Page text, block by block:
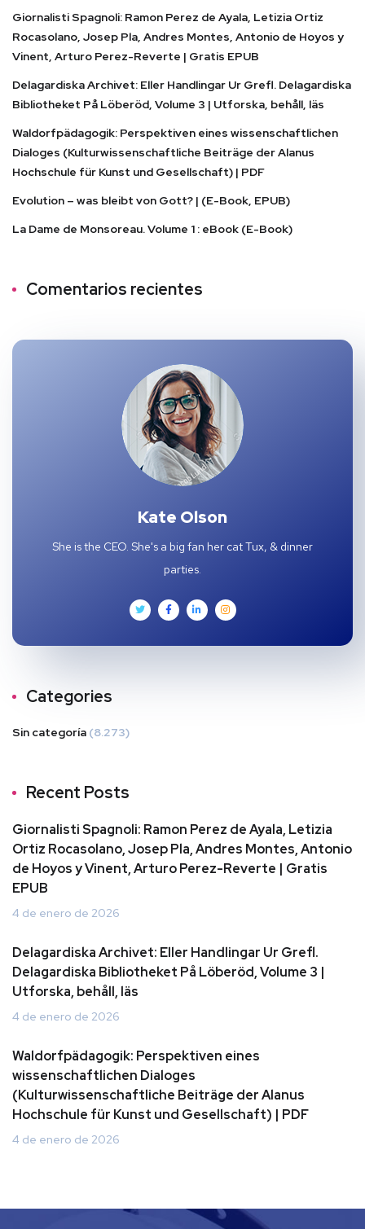
Giornalisti Spagnoli: Ramon Perez de Ayala, Letizia Ortiz
Rocasolano, Josep Pla, Andres Montes, Antonio de Hoyos y
Vinent, Arturo Perez-Reverte | Gratis EPUB
Delagardiska Archivet: Eller Handlingar Ur Grefl. Delagardiska
Bibliotheket På Löberöd, Volume 3 | Utforska, behåll, läs
Waldorfpädagogik: Perspektiven eines wissenschaftlichen
Dialoges (Kulturwissenschaftliche Beiträge der Alanus
Hochschule für Kunst und Gesellschaft) | PDF
Evolution – was bleibt von Gott? | (E-Book, EPUB)
La Dame de Monsoreau. Volume 1 : eBook (E-Book)
Comentarios recientes
Kate Olson
She is the CEO. She's a big fan her cat Tux, & dinner
parties.
Categories
Sin categoría (8.273)
Recent Posts
Giornalisti Spagnoli: Ramon Perez de Ayala, Letizia
Ortiz Rocasolano, Josep Pla, Andres Montes, Antonio
de Hoyos y Vinent, Arturo Perez-Reverte | Gratis
EPUB
4 de enero de 2026
Delagardiska Archivet: Eller Handlingar Ur Grefl.
Delagardiska Bibliotheket På Löberöd, Volume 3 |
Utforska, behåll, läs
4 de enero de 2026
Waldorfpädagogik: Perspektiven eines
wissenschaftlichen Dialoges
(Kulturwissenschaftliche Beiträge der Alanus
Hochschule für Kunst und Gesellschaft) | PDF
4 de enero de 2026